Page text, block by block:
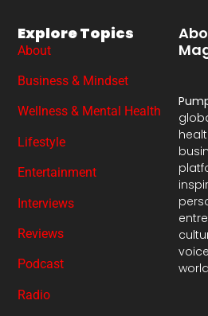
Explore Topics
About
Business & Mindset
Wellness & Mental Health
Lifestyle
Entertainment
Interviews
Reviews
Podcast
Radio